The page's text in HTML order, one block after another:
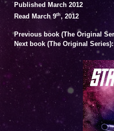
Published March 2012
Read March 9th, 2012
Previous book (The Original
Next book (The Original Series):